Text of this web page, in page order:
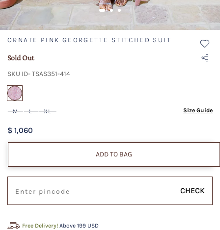
ORNATE PINK GEORGETTE STITCHED SUIT
Sold Out
SKU ID- TSAS351-414
M L XL Size Guide
$ 1,060
ADD TO BAG
CHECK
Free Delivery! Above 199 USD